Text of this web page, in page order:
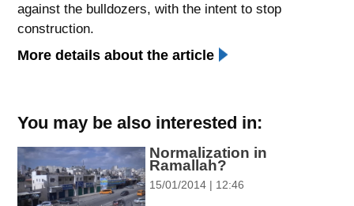
brightness_high
brightness_low
ניגודיות כהה
format_underlined
font_download
סימון קישורים
cached
flag
השארת
against the bulldozers, with the intent to stop
construction.
More details about the article
You may be also interested in:
Normalization in
Ramallah?
15/01/2014 | 12:46